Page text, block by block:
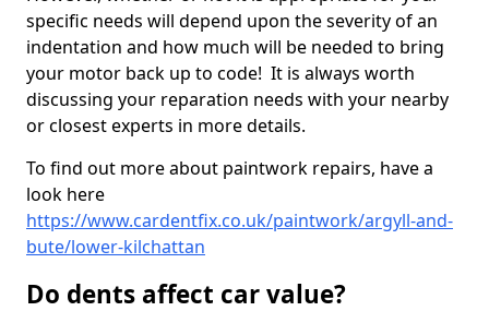
specific needs will depend upon the severity of an
indentation and how much will be needed to bring
your motor back up to code! It is always worth
discussing your reparation needs with your nearby
or closest experts in more details.
To find out more about paintwork repairs, have a
look here
https://www.cardentfix.co.uk/paintwork/argyll-and-
bute/lower-kilchattan
Do dents affect car value?